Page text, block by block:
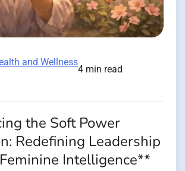
and Wellness
4 min read
the Soft Power
Redefining Leadership
Intelligence**